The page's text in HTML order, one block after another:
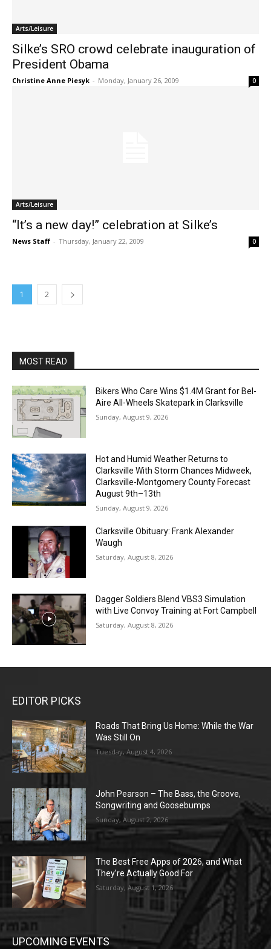
Arts/Leisure
Silke’s SRO crowd celebrate inauguration of
President Obama
Christine Anne Piesyk - Monday, January 26, 2009 0
Arts/Leisure
“It’s a new day!” celebration at Silke’s
News Staff - Thursday, January 22, 2009 0
1 2
MOST READ
Bikers Who Care Wins $1.4M Grant for Bel-
Aire All-Wheels Skatepark in Clarksville
Sunday, August 9, 2026
Hot and Humid Weather Returns to
Clarksville With Storm Chances Midweek,
Clarksville-Montgomery County Forecast
August 9th–13th
Sunday, August 9, 2026
Clarksville Obituary: Frank Alexander
Waugh
Saturday, August 8, 2026
Dagger Soldiers Blend VBS3 Simulation
with Live Convoy Training at Fort Campbell
Saturday, August 8, 2026
EDITOR PICKS
Roads That Bring Us Home: While the War
Was Still On
Tuesday, August 4, 2026
John Pearson – The Bass, the Groove,
Songwriting and Goosebumps
Sunday, August 2, 2026
The Best Free Apps of 2026, and What
They’re Actually Good For
Saturday, August 1, 2026
UPCOMING EVENTS